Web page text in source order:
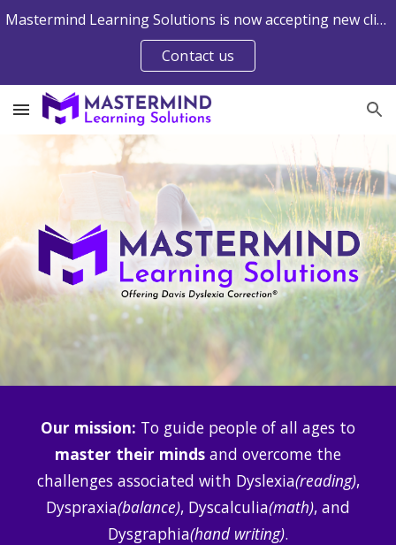
Skip to navigation
Mastermind Learning Solutions is now accepting new clients into the Web-Delivered Davis® Programs. Contact us to learn more.
Contact us
Our mission: To guide people of all ages to
master their minds and overcome the
challenges associated with Dyslexia(reading),
Dyspraxia(balance), Dyscalculia(math), and
Dysgraphia(hand writing).